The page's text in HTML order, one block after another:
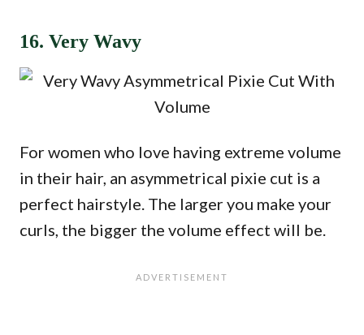
16. Very Wavy
For women who love having extreme volume
in their hair, an asymmetrical pixie cut is a
perfect hairstyle. The larger you make your
curls, the bigger the volume effect will be.